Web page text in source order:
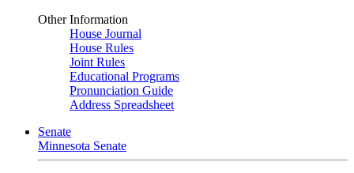
Other Information
House Journal
House Rules
Joint Rules
Educational Programs
Pronunciation Guide
Address Spreadsheet
Senate
Minnesota Senate